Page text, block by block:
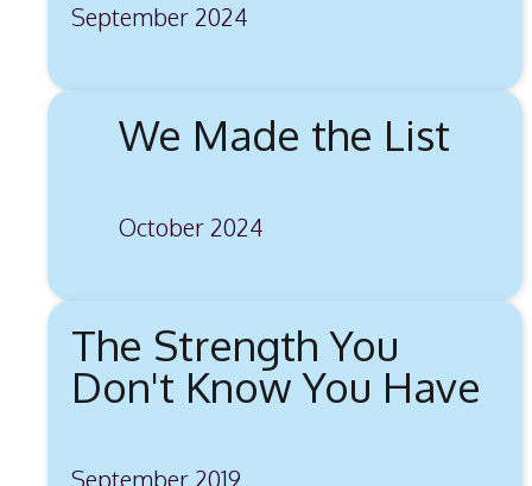
September 2024
We Made the List
October 2024
The Strength You
Don't Know You Have
September 2019